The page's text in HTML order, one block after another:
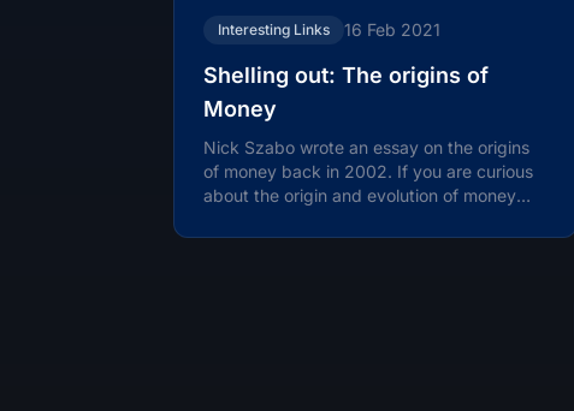
Interesting Links 16 Feb 2021
Shelling out: The origins of
Money
Nick Szabo wrote an essay on the origins
of money back in 2002. If you are curious
about the origin and evolution of money